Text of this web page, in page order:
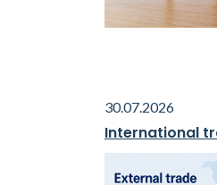
30.07.2026
International